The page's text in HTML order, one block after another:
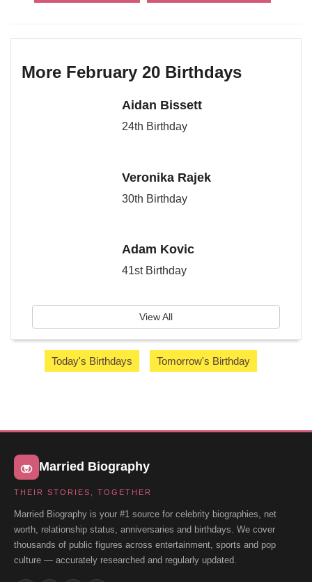
More February 20 Birthdays
Aidan Bissett
24th Birthday
Veronika Rajek
30th Birthday
Adam Kovic
41st Birthday
View All
Today's Birthdays Tomorrow's Birthday
Married Biography
THEIR STORIES, TOGETHER
Married Biography is your #1 source for celebrity biographies, net
worth, relationship status, anniversaries and birthdays. We cover
thousands of public figures across entertainment, sports and pop
culture — accurately researched and regularly updated.